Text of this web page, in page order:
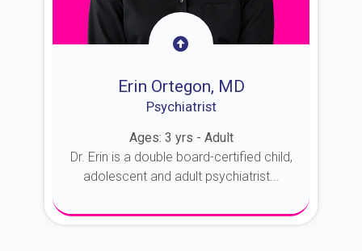
Erin Ortegon, MD
Psychiatrist
Ages: 3 yrs - Adult
Dr. Erin is a double board-certified child,
adolescent and adult psychiatrist...